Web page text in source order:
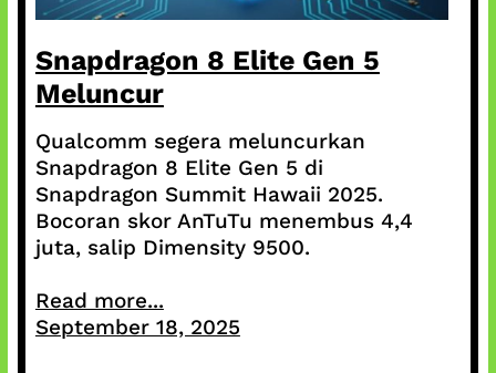
Snapdragon 8 Elite Gen 5
Meluncur
Qualcomm segera meluncurkan
Snapdragon 8 Elite Gen 5 di
Snapdragon Summit Hawaii 2025.
Bocoran skor AnTuTu menembus 4,4
juta, salip Dimensity 9500.
Read more...
September 18, 2025